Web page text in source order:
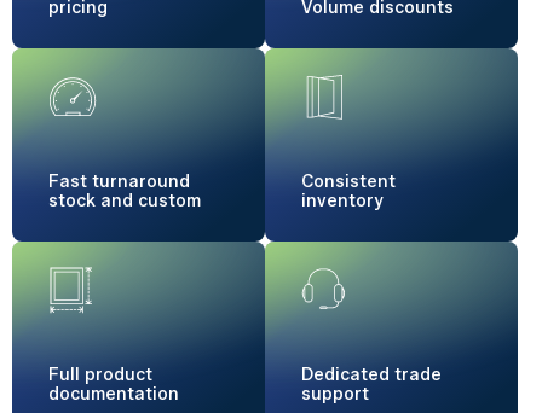
pricing Volume discounts
Fast turnaround
stock and custom
Consistent
inventory
Full product
documentation
Dedicated trade
support